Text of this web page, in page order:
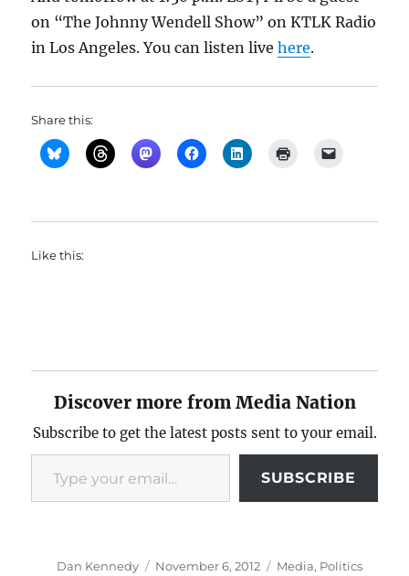
on “The Johnny Wendell Show” on KTLK Radio
in Los Angeles. You can listen livehere.
Share this:
Like this:
Discover more from Media Nation
Subscribe to get the latest posts sent to your email.
Type your email…
SUBSCRIBE
Author
Dan Kennedy
Posted
November 6, 2012 Categories
Media, Politics